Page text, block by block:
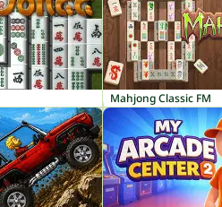
Mahjong Classic FM